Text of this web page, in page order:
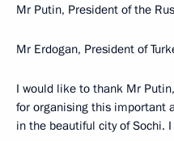
Mr Putin, President of the
Mr Erdogan, President of
I would like to thank Mr
for organising this important
in the beautiful city of Sochi.